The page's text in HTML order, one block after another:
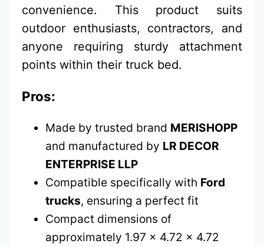
convenience. This product suits
outdoor enthusiasts, contractors, and
anyone requiring sturdy attachment
points within their truck bed.
Pros:
Made by trusted brand MERISHOPP
and manufactured by LR DECOR
ENTERPRISE LLP
Compatible specifically with Ford
trucks, ensuring a perfect fit
Compact dimensions of
approximately 1.97 x 4.72 x 4.72